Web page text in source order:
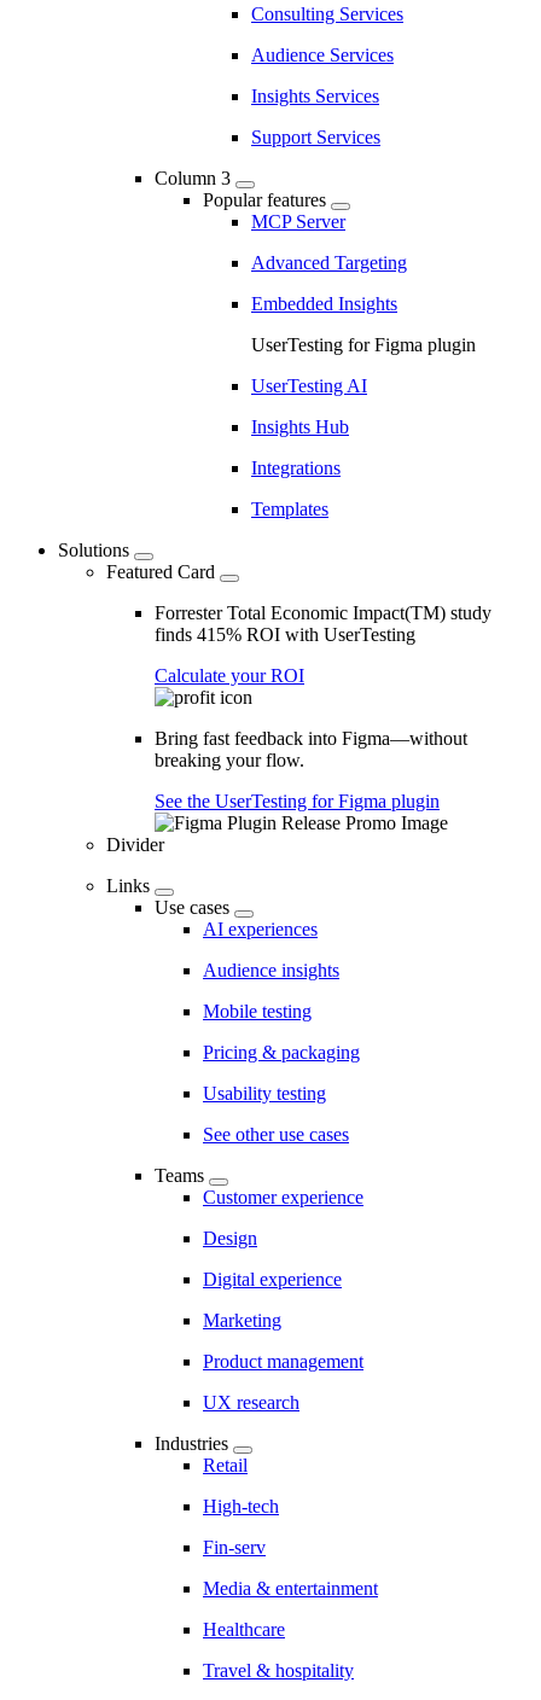
Consulting Services
Audience Services
Insights Services
Support Services
Column 3
Popular features
MCP Server
Advanced Targeting
Embedded Insights
UserTesting for Figma plugin
UserTesting AI
Insights Hub
Integrations
Templates
Solutions
Featured Card
Forrester Total Economic Impact(TM) study
finds 415% ROI with UserTesting
Calculate your ROI
Bring fast feedback into Figma—without
breaking your flow.
See the UserTesting for Figma plugin
Divider
Links
Use cases
AI experiences
Audience insights
Mobile testing
Pricing & packaging
Usability testing
See other use cases
Teams
Customer experience
Design
Digital experience
Marketing
Product management
UX research
Industries
Retail
High-tech
Fin-serv
Media & entertainment
Healthcare
Travel & hospitality